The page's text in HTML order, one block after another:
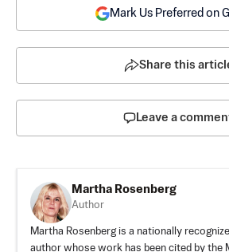
Mark Us Preferred on
Share this
Leave a
Martha Rosenberg
Author
Martha Rosenberg is a nationally
author whose work has been cited by the